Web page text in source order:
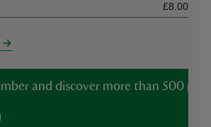
£8.00
and discover more than 500